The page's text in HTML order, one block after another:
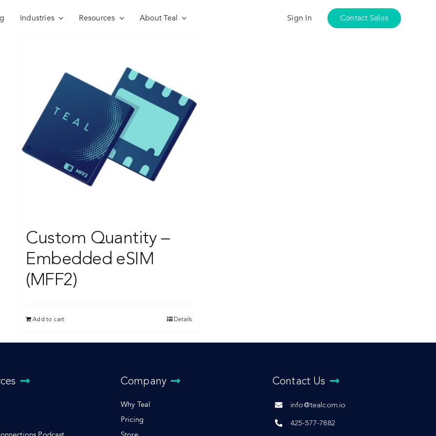
Industries Resources About Teal Sign In Contact Sales
Custom Quantity –
Embedded eSIM
(MFF2)
Add to cart Details
Company
Why Teal
Pricing
Contact Us
info@tealcom.io
425-577-7882